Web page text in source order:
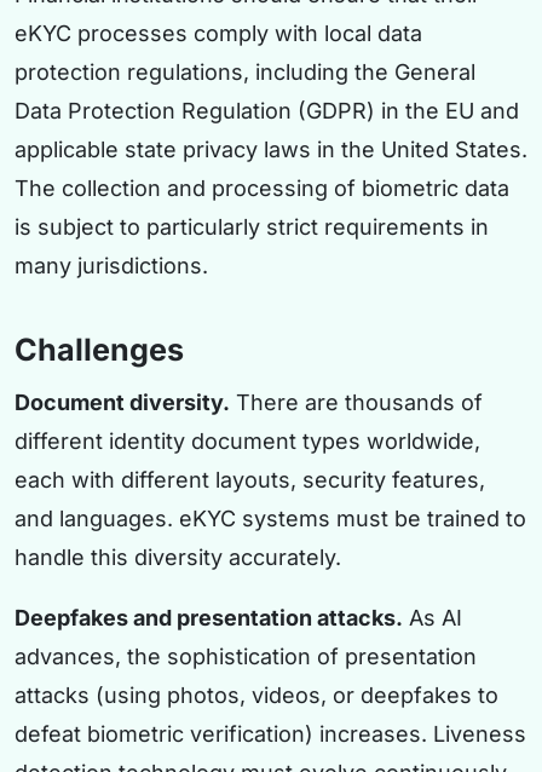
eKYC processes comply with local data
protection regulations, including the General
Data Protection Regulation (GDPR) in the EU and
applicable state privacy laws in the United States.
The collection and processing of biometric data
is subject to particularly strict requirements in
many jurisdictions.
Challenges
Document diversity. There are thousands of
different identity document types worldwide,
each with different layouts, security features,
and languages. eKYC systems must be trained to
handle this diversity accurately.
Deepfakes and presentation attacks. As AI
advances, the sophistication of presentation
attacks (using photos, videos, or deepfakes to
defeat biometric verification) increases. Liveness